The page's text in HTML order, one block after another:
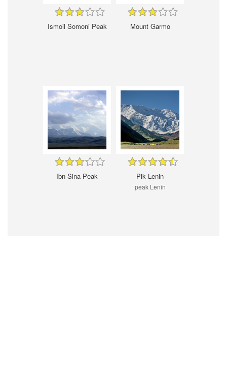
Ismoil Somoni Peak Mount Garmo
Ibn Sina Peak Pik Lenin
peak Lenin